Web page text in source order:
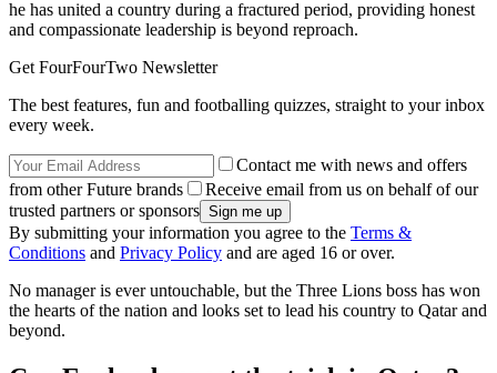
he has united a country during a fractured period, providing honest
and compassionate leadership is beyond reproach.
Get FourFourTwo Newsletter
The best features, fun and footballing quizzes, straight to your inbox
every week.
Contact me with news and offers
from other Future brands
Receive email from us on behalf of our
trusted partners or sponsors
By submitting your information you agree to the Terms &
Conditions and Privacy Policy and are aged 16 or over.
No manager is ever untouchable, but the Three Lions boss has won
the hearts of the nation and looks set to lead his country to Qatar and
beyond.